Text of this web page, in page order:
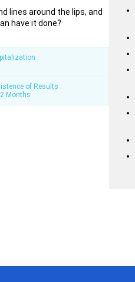
lines around the lips, and
have it done?
:
of Results :
Months